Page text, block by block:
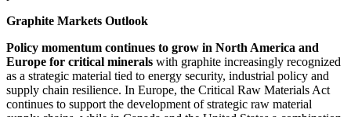
Graphite Markets Outlook
Policy momentum continues to grow in North America and
Europe for critical minerals with graphite increasingly recognized
as a strategic material tied to energy security, industrial policy and
supply chain resilience. In Europe, the Critical Raw Materials Act
continues to support the development of strategic raw material